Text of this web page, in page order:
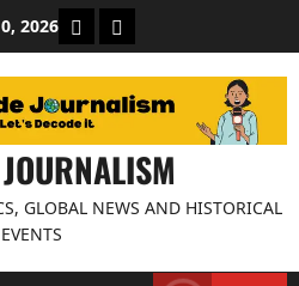
2026 About Decode
Contact us
GLOBAL NEWS AND HISTORICAL
EVENTS